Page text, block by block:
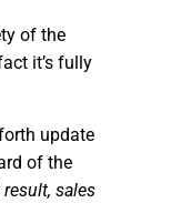
of the
it’s fully
update
of the
sales